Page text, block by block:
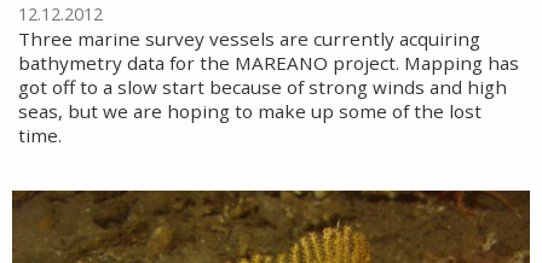
12.12.2012
Three marine survey vessels are currently acquiring
bathymetry data for the MAREANO project. Mapping has
got off to a slow start because of strong winds and high
seas, but we are hoping to make up some of the lost
time.